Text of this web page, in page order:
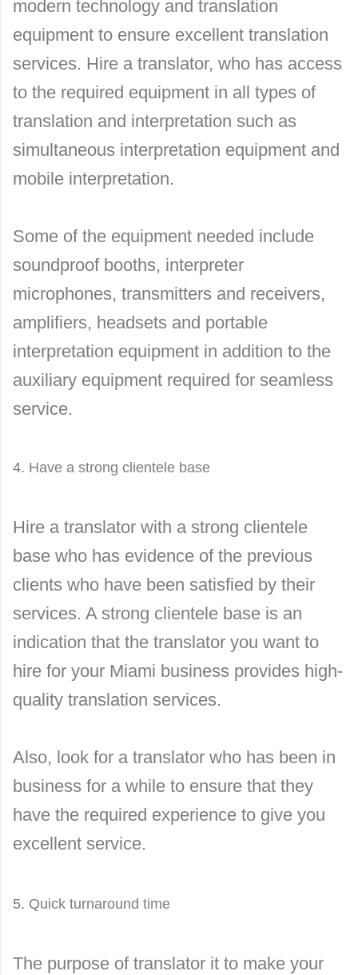
modern technology and translation
equipment to ensure excellent translation
services. Hire a translator, who has access
to the required equipment in all types of
translation and interpretation such as
simultaneous interpretation equipment and
mobile interpretation.
Some of the equipment needed include
soundproof booths, interpreter
microphones, transmitters and receivers,
amplifiers, headsets and portable
interpretation equipment in addition to the
auxiliary equipment required for seamless
service.
4. Have a strong clientele base
Hire a translator with a strong clientele
base who has evidence of the previous
clients who have been satisfied by their
services. A strong clientele base is an
indication that the translator you want to
hire for your Miami business provides high-
quality translation services.
Also, look for a translator who has been in
business for a while to ensure that they
have the required experience to give you
excellent service.
5. Quick turnaround time
The purpose of translator it to make your